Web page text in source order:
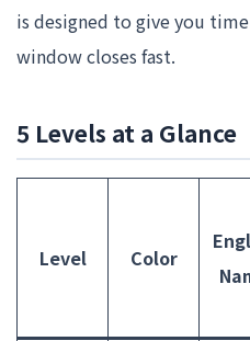
is designed to give you
window closes fast.
5 Levels at a Glance
Level Color